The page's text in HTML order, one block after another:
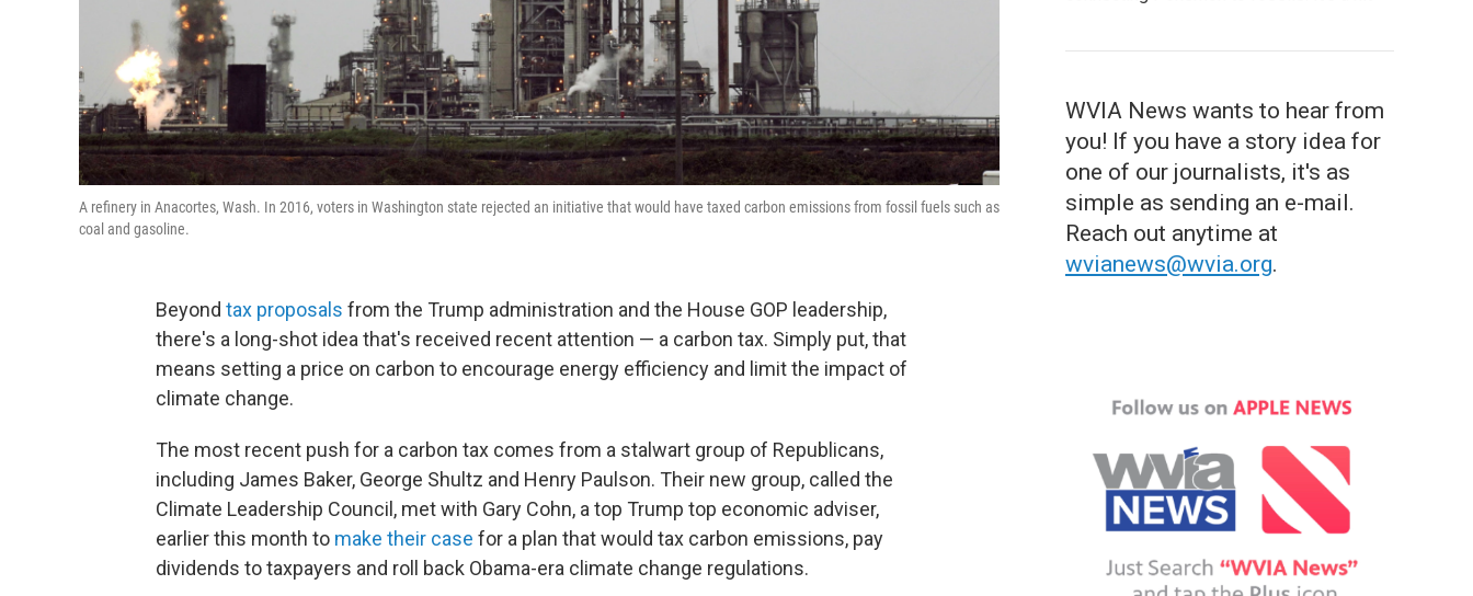
A refinery in Anacortes, Wash. In 2016, voters in Washington state rejected an initiative that would have taxed carbon emissions from fossil fuels such as
coal and gasoline.
Beyond tax proposals from the Trump administration and the House GOP leadership,
there's a long-shot idea that's received recent attention — a carbon tax. Simply put, that
means setting a price on carbon to encourage energy efficiency and limit the impact of
climate change.
The most recent push for a carbon tax comes from a stalwart group of Republicans,
including James Baker, George Shultz and Henry Paulson. Their new group, called the
Climate Leadership Council, met with Gary Cohn, a top Trump top economic adviser,
earlier this month to make their case for a plan that would tax carbon emissions, pay
dividends to taxpayers and roll back Obama-era climate change regulations.
WVIA News wants to hear from
you! If you have a story idea for
one of our journalists, it's as
simple as sending an e-mail.
Reach out anytime at
wvianews@wvia.org.